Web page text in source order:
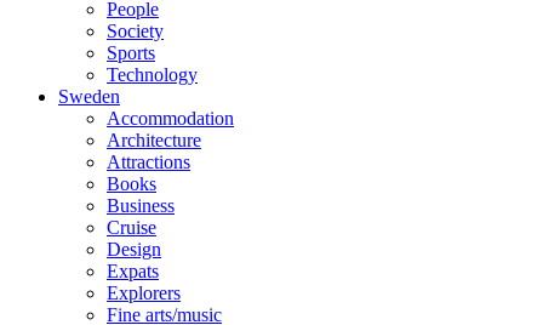
People
Society
Sports
Technology
Sweden
Accommodation
Architecture
Attractions
Books
Business
Cruise
Design
Expats
Explorers
Fine arts/music